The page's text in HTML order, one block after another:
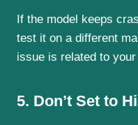
If the model keeps
test it on a different
issue is related to
5. Don’t Set to